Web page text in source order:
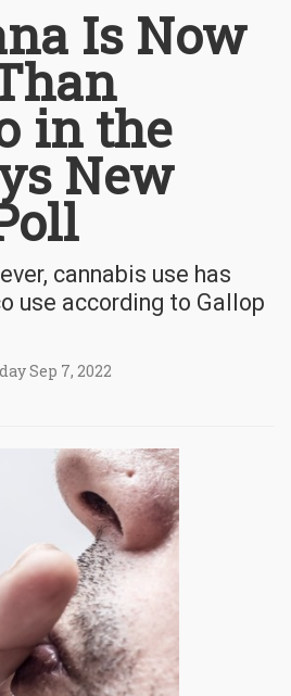
Is Now
in the
New
cannabis use has
use according to Gallop
Sep 7, 2022